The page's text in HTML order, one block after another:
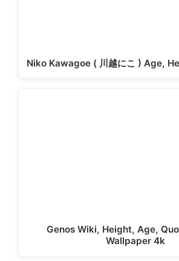
Niko Kawagoe ( 川越にこ ) Age,
Genos Wiki, Height, Age,
Wallpaper 4k